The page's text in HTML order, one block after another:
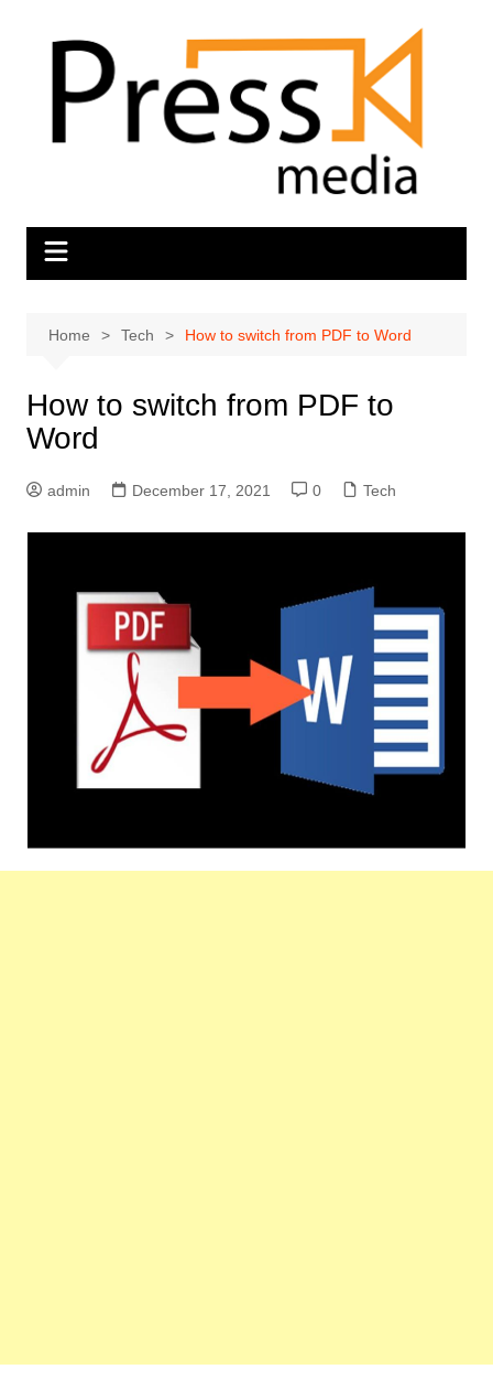
Home Tech How to switch from PDF to Word
How to switch from PDF to
Word
admin December 17, 2021 0 Tech